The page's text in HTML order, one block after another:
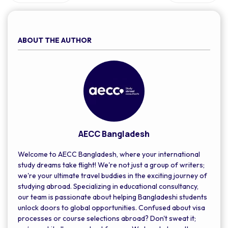
provide a police certificate.
ABOUT THE AUTHOR
AECC Bangladesh
Welcome to AECC Bangladesh, where your international
study dreams take flight! We're not just a group of writers;
we're your ultimate travel buddies in the exciting journey of
studying abroad. Specializing in educational consultancy,
our team is passionate about helping Bangladeshi students
unlock doors to global opportunities. Confused about visa
processes or course selections abroad? Don't sweat it;